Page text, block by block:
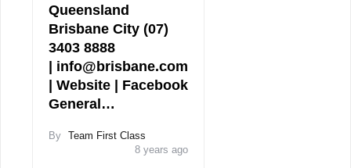
Queensland
Brisbane City (07)
3403 8888
| info@brisbane.com
| Website | Facebook
General…
By Team First Class
8 years ago